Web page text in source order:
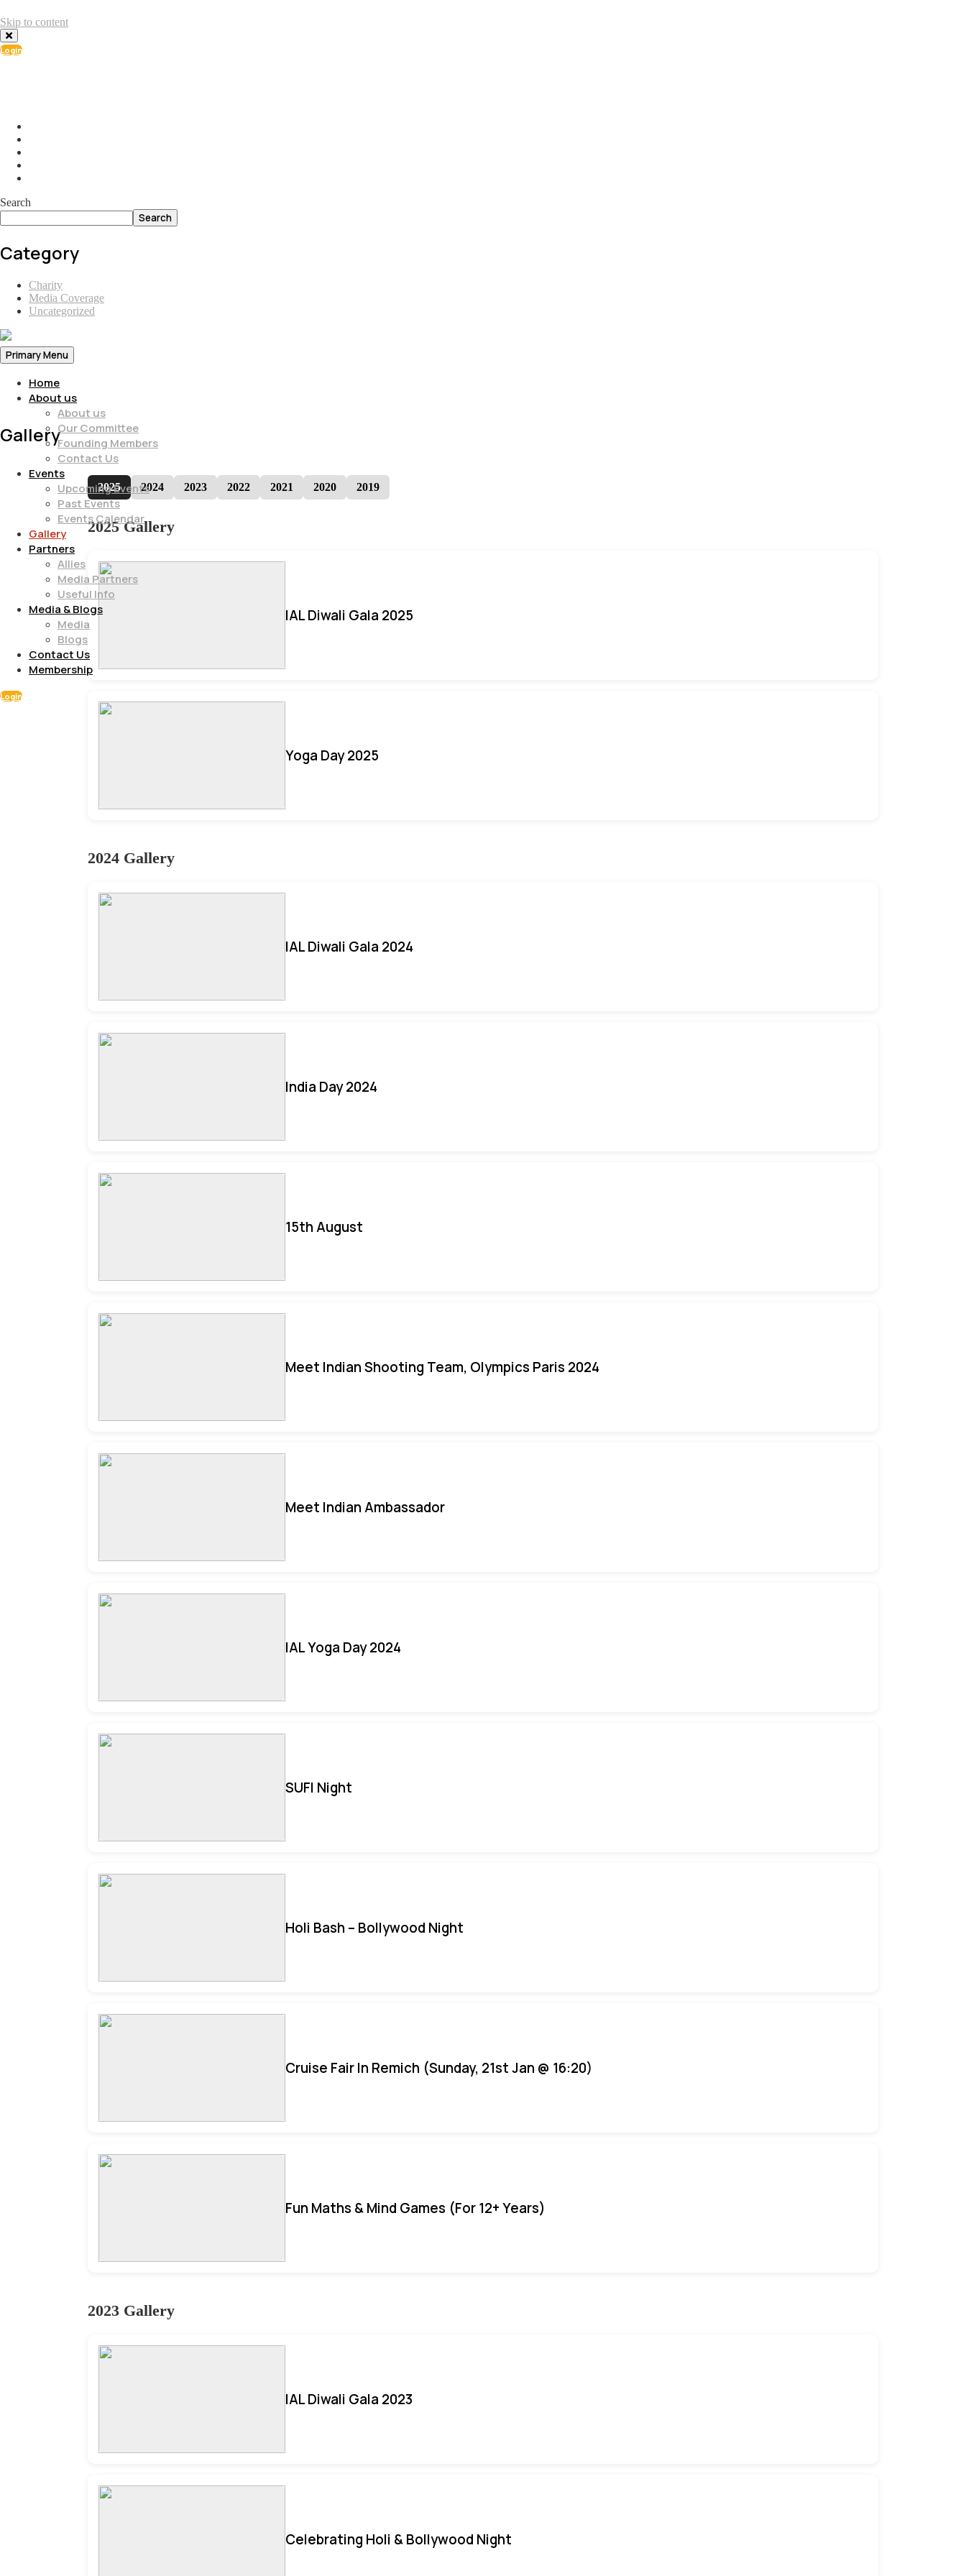
Skip to content
Login
Search
Search
Category
Charity
Media Coverage
Uncategorized
Primary Menu
Home
About us
About us
Our Committee
Founding Members
Contact Us
Events
Upcoming Events
Past Events
Events Calendar
Gallery
Partners
Allies
Media Partners
Useful Info
Media & Blogs
Media
Blogs
Contact Us
Membership
Login
Gallery
2025 2024 2023 2022 2021 2020 2019
2025 Gallery
IAL Diwali Gala 2025
Yoga Day 2025
2024 Gallery
IAL Diwali Gala 2024
India Day 2024
15th August
Meet Indian Shooting Team, Olympics Paris 2024
Meet Indian Ambassador
IAL Yoga Day 2024
SUFI Night
Holi Bash – Bollywood Night
Cruise Fair In Remich (Sunday, 21st Jan @ 16:20)
Fun Maths & Mind Games (For 12+ Years)
2023 Gallery
IAL Diwali Gala 2023
Celebrating Holi & Bollywood Night